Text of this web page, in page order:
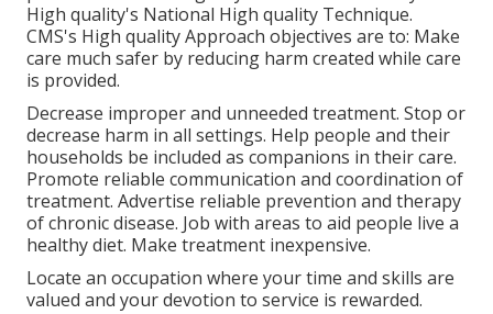
High quality's National High quality Technique.
CMS's High quality Approach objectives are to: Make
care much safer by reducing harm created while care
is provided.
Decrease improper and unneeded treatment. Stop or
decrease harm in all settings. Help people and their
households be included as companions in their care.
Promote reliable communication and coordination of
treatment. Advertise reliable prevention and therapy
of chronic disease. Job with areas to aid people live a
healthy diet. Make treatment inexpensive.
Locate an occupation where your time and skills are
valued and your devotion to service is rewarded.